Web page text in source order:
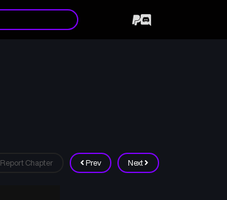
Prev Next
Report Chapter